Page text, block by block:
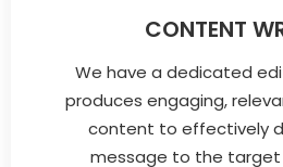
CONTENT
We have a dedicated
produces engaging,
content to effectively
message to the target